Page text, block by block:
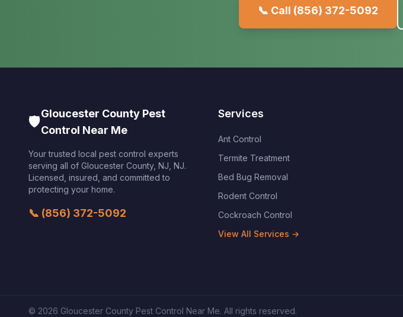
📞 Call (856) 372-5092
🛡️Gloucester County Pest
Control Near Me
Your trusted local pest control experts
serving all of Gloucester County, NJ NJ.
Licensed, insured, and committed to
protecting your home.
📞 (856) 372-5092
Services
Ant Control
Termite Treatment
Bed Bug Removal
Rodent Control
Cockroach Control
View All Services →
© 2026 Gloucester County Pest Control Near Me. All rights reserved.